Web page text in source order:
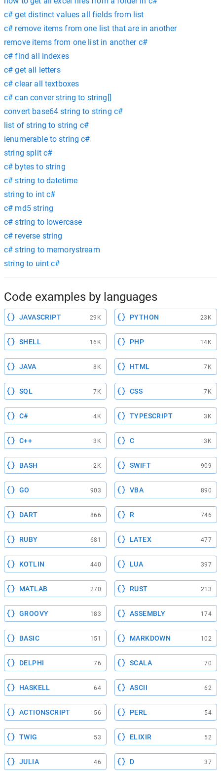
c# get distinct values all fields from list
c# remove items from one list that are in another
remove items from one list in another c#
c# find all indexes
c# get all letters
c# clear all textboxes
c# can conver string to string[]
convert base64 string to string c#
list of string to string c#
ienumerable to string c#
string split c#
c# bytes to string
c# string to datetime
string to int c#
c# md5 string
c# string to lowercase
c# reverse string
c# string to memorystream
string to uint c#
Code examples by languages
JAVASCRIPT 29K PYTHON 23K
SHELL 16K PHP 14K
JAVA 8K HTML 7K
SQL 7K CSS 7K
C# 4K TYPESCRIPT 3K
C++ 3K C 3K
BASH 2K SWIFT 909
GO 903 VBA 890
DART 866 R 746
RUBY 681 LATEX 477
KOTLIN 440 LUA 397
MATLAB 270 RUST 213
GROOVY 183 ASSEMBLY 174
BASIC 151 MARKDOWN 102
DELPHI 76 SCALA 70
HASKELL 64 ASCII 62
ACTIONSCRIPT 56 PERL 54
TWIG 53 ELIXIR 52
JULIA 46 D 37